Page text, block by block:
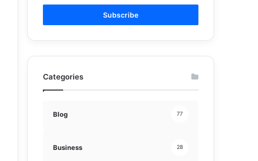
Email
Categories
Blog 77
Business 28